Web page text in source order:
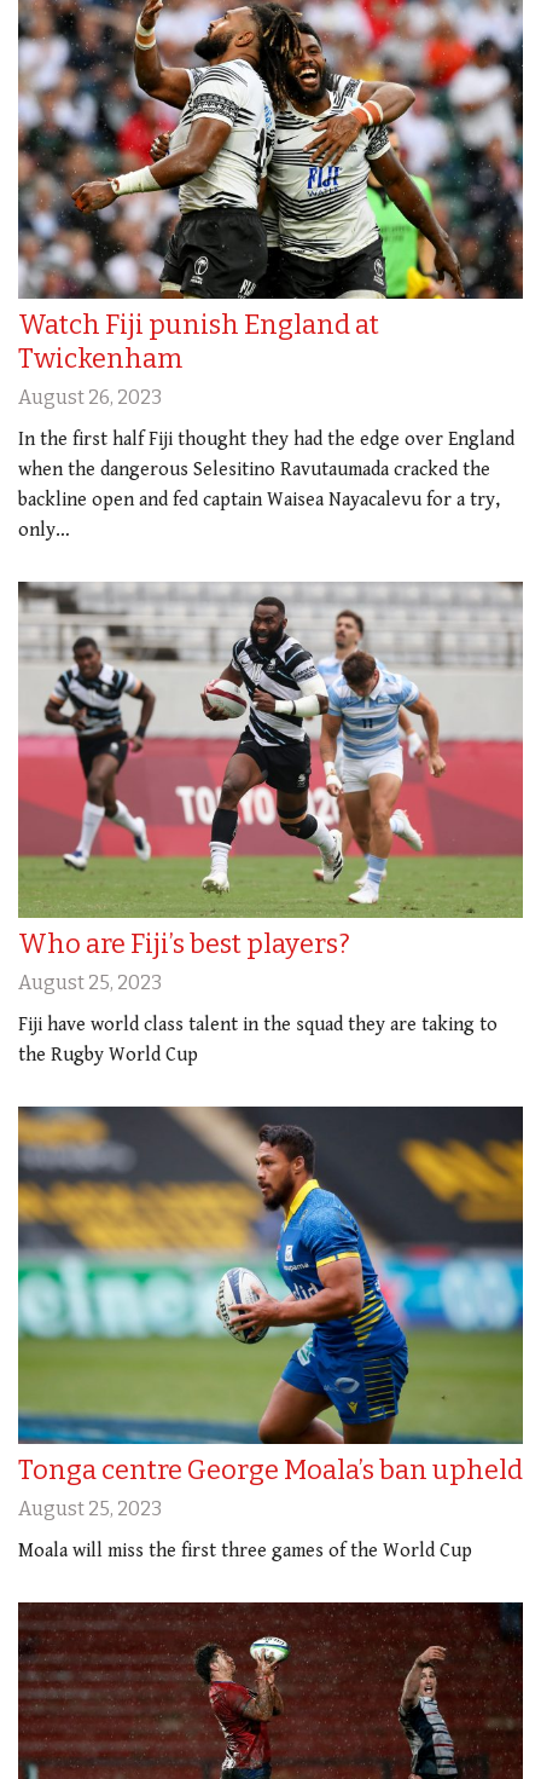
Watch Fiji punish England at
Twickenham
August 26, 2023
In the first half Fiji thought they had the edge over England
when the dangerous Selesitino Ravutaumada cracked the
backline open and fed captain Waisea Nayacalevu for a try,
only…
Who are Fiji’s best players?
August 25, 2023
Fiji have world class talent in the squad they are taking to
the Rugby World Cup
Tonga centre George Moala’s ban upheld
August 25, 2023
Moala will miss the first three games of the World Cup